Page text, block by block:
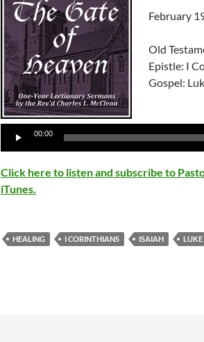
February
Old
Epistle: I
Gospel:
00:00
Click here to listen and subscribe to
iTunes.
HEALING I CORINTHIANS ISAIAH LUKE